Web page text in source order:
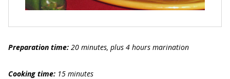
Preparation time: 20 minutes, plus 4 hours marination
Cooking time: 15 minutes